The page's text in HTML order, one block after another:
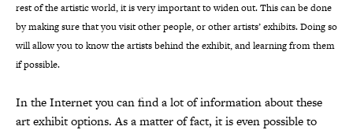
rest of the artistic world, it is very important to widen out. This can be done
by making sure that you visit other people, or other artists’ exhibits. Doing so
will allow you to know the artists behind the exhibit, and learning from them
if possible.
In the Internet you can find a lot of information about these
art exhibit options. As a matter of fact, it is even possible to